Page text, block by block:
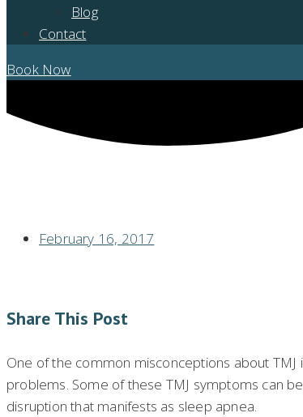
Blog
Contact
Book Now
February 16, 2017
Share This Post
One of the common misconceptions about TMJ
problems. Some of these TMJ symptoms can
disruption that manifests as sleep apnea.